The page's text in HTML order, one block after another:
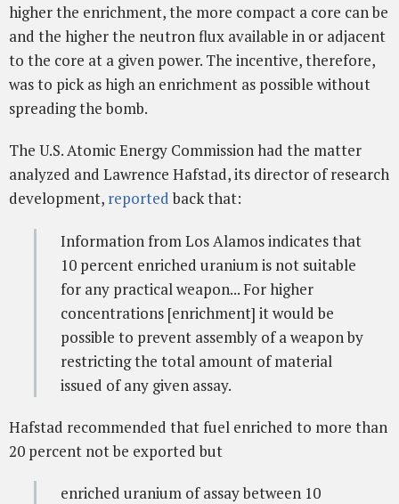
higher the enrichment, the more compact a core can be
and the higher the neutron flux available in or adjacent
to the core at a given power. The incentive, therefore,
was to pick as high an enrichment as possible without
spreading the bomb.
The U.S. Atomic Energy Commission had the matter
analyzed and Lawrence Hafstad, its director of research
development, reportedback that:
Information from Los Alamos indicates that
10 percent enriched uranium is not suitable
for any practical weapon... For higher
concentrations [enrichment] it would be
possible to prevent assembly of a weapon by
restricting the total amount of material
issued of any given assay.
Hafstad recommended that fuel enriched to more than
20 percent not be exported but
enriched uranium of assay between 10